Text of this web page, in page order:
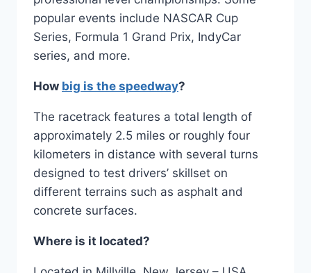
popular events include NASCAR Cup
Series, Formula 1 Grand Prix, IndyCar
series, and more.
How big is the speedway?
The racetrack features a total length of
approximately 2.5 miles or roughly four
kilometers in distance with several turns
designed to test drivers’ skillset on
different terrains such as asphalt and
concrete surfaces.
Where is it located?